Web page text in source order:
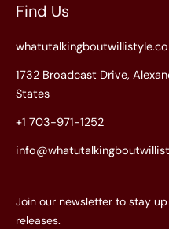
Find Us
1732 Broadcast Drive,
States
+1 703-971-1252
Join our newsletter to stay
releases.